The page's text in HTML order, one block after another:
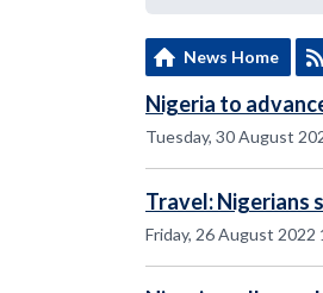
News Home
Nigeria to
Tuesday, 30 August
Travel: Nigerians
Friday, 26 August 2022